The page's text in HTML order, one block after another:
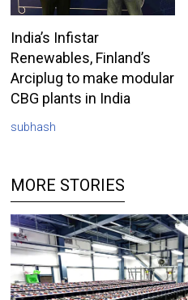
India’s Infistar
Renewables, Finland’s
Arciplug to make modular
CBG plants in India
subhash
MORE STORIES